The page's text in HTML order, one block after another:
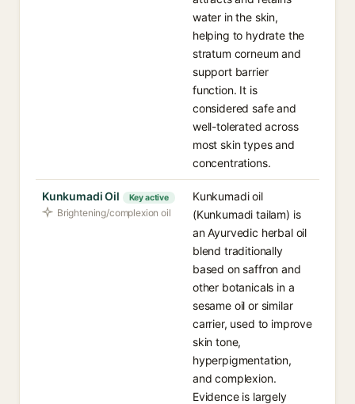
water in the skin,
helping to hydrate the
stratum corneum and
support barrier
function. It is
considered safe and
well-tolerated across
most skin types and
concentrations.
Kunkumadi Oil Key active
Brightening/complexion oil
Kunkumadi oil
(Kunkumadi tailam) is
an Ayurvedic herbal oil
blend traditionally
based on saffron and
other botanicals in a
sesame oil or similar
carrier, used to improve
skin tone,
hyperpigmentation,
and complexion.
Evidence is largely